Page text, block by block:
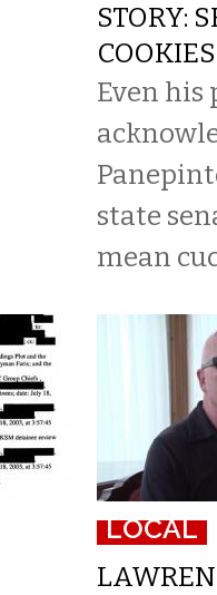
STORY:
COOKIES
Even his
state
mean
LOCAL